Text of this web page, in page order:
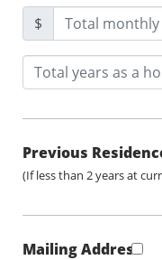
$
Previous
(If less than 2 years at
Mailing Address